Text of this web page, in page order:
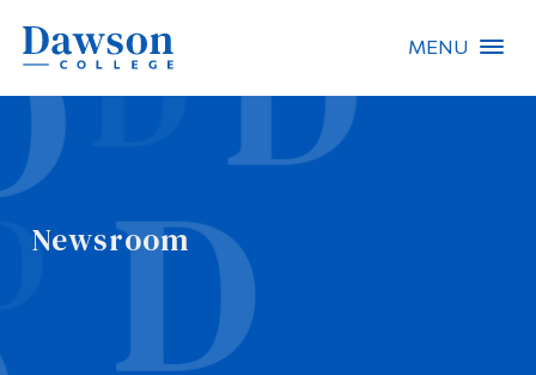
MENU
Newsroom
People Search
About Dawson